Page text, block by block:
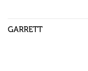
GARRETT